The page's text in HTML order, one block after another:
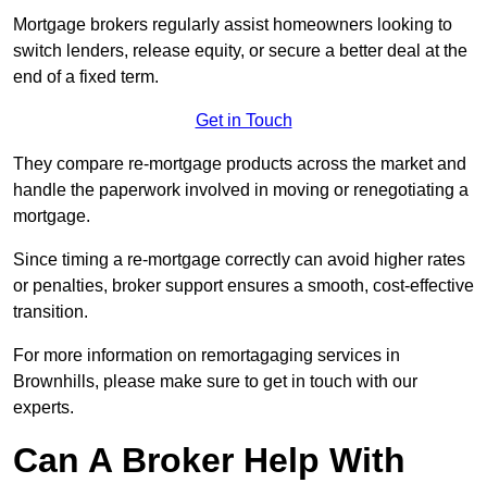
Mortgage brokers regularly assist homeowners looking to
switch lenders, release equity, or secure a better deal at the
end of a fixed term.
Get in Touch
They compare re-mortgage products across the market and
handle the paperwork involved in moving or renegotiating a
mortgage.
Since timing a re-mortgage correctly can avoid higher rates
or penalties, broker support ensures a smooth, cost-effective
transition.
For more information on remortagaging services in
Brownhills, please make sure to get in touch with our
experts.
Can A Broker Help With